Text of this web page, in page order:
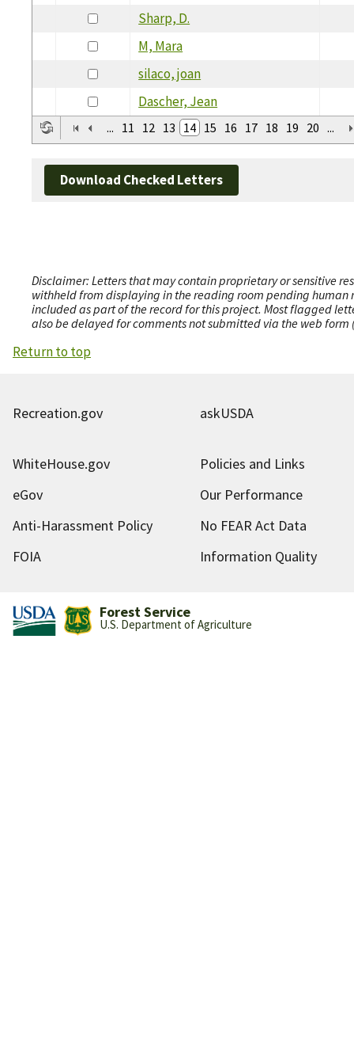
Sharp, D.
M, Mara
silaco, joan
Dascher, Jean
... 11 12 13 14 15 16 17 18 19 20 ...
Download Checked Letters
Disclaimer: Letters that may contain proprietary or sensitive
withheld from displaying in the reading room pending human
included as part of the record for this project. Most flagged
also be delayed for comments not submitted via the web
Return to top
Recreation.gov askUSDA
WhiteHouse.gov
Policies and Links
eGov
Our Performance
Anti-Harassment Policy
No FEAR Act Data
FOIA
Information Quality
Forest Service
U.S. Department of Agriculture